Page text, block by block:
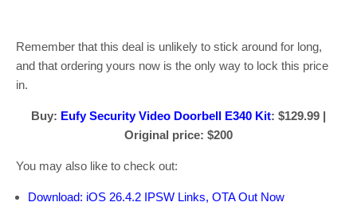
Remember that this deal is unlikely to stick around for long,
and that ordering yours now is the only way to lock this price
in.
Buy: Eufy Security Video Doorbell E340 Kit: $129.99 |
Original price: $200
You may also like to check out:
Download: iOS 26.4.2 IPSW Links, OTA Out Now